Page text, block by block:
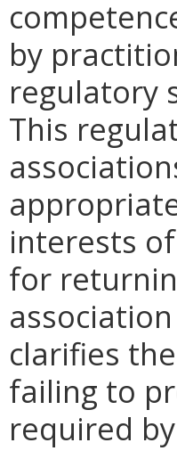
by
regulatory
This
interests
for
clarifies
failing to
required